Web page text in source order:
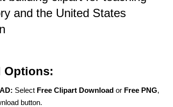
and the United States
Options:
Select Free Clipart Download or Free PNG,
button.